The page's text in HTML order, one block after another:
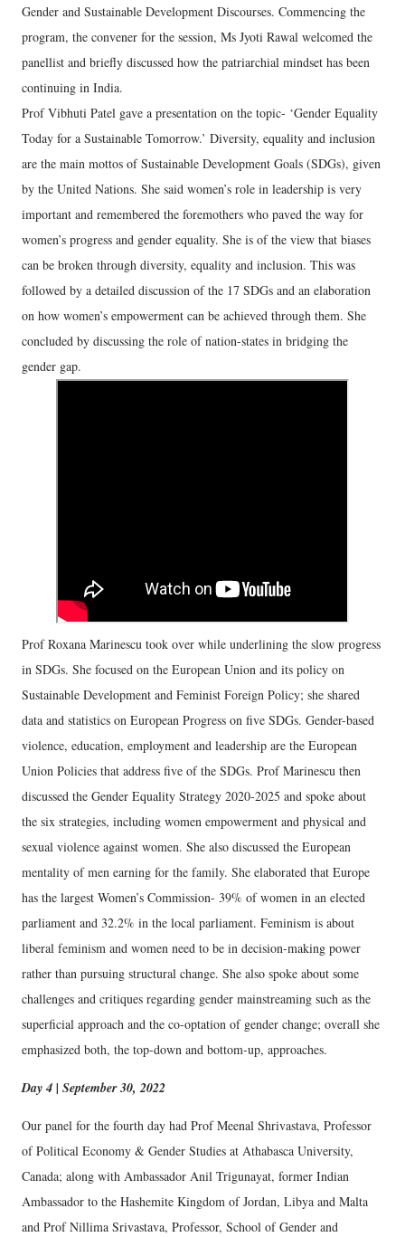
Gender and Sustainable Development Discourses. Commencing the
program, the convener for the session, Ms Jyoti Rawal welcomed the
panellist and briefly discussed how the patriarchial mindset has been
continuing in India.
Prof Vibhuti Patel gave a presentation on the topic- ‘Gender Equality
Today for a Sustainable Tomorrow.’ Diversity, equality and inclusion
are the main mottos of Sustainable Development Goals (SDGs), given
by the United Nations. She said women’s role in leadership is very
important and remembered the foremothers who paved the way for
women’s progress and gender equality. She is of the view that biases
can be broken through diversity, equality and inclusion. This was
followed by a detailed discussion of the 17 SDGs and an elaboration
on how women’s empowerment can be achieved through them. She
concluded by discussing the role of nation-states in bridging the
gender gap.
Prof Roxana Marinescu took over while underlining the slow progress
in SDGs. She focused on the European Union and its policy on
Sustainable Development and Feminist Foreign Policy; she shared
data and statistics on European Progress on five SDGs. Gender-based
violence, education, employment and leadership are the European
Union Policies that address five of the SDGs. Prof Marinescu then
discussed the Gender Equality Strategy 2020-2025 and spoke about
the six strategies, including women empowerment and physical and
sexual violence against women. She also discussed the European
mentality of men earning for the family. She elaborated that Europe
has the largest Women’s Commission- 39% of women in an elected
parliament and 32.2% in the local parliament. Feminism is about
liberal feminism and women need to be in decision-making power
rather than pursuing structural change. She also spoke about some
challenges and critiques regarding gender mainstreaming such as the
superficial approach and the co-optation of gender change; overall she
emphasized both, the top-down and bottom-up, approaches.
Day 4 | September 30, 2022
Our panel for the fourth day had Prof Meenal Shrivastava, Professor
of Political Economy & Gender Studies at Athabasca University,
Canada; along with Ambassador Anil Trigunayat, former Indian
Ambassador to the Hashemite Kingdom of Jordan, Libya and Malta
and Prof Nillima Srivastava, Professor, School of Gender and